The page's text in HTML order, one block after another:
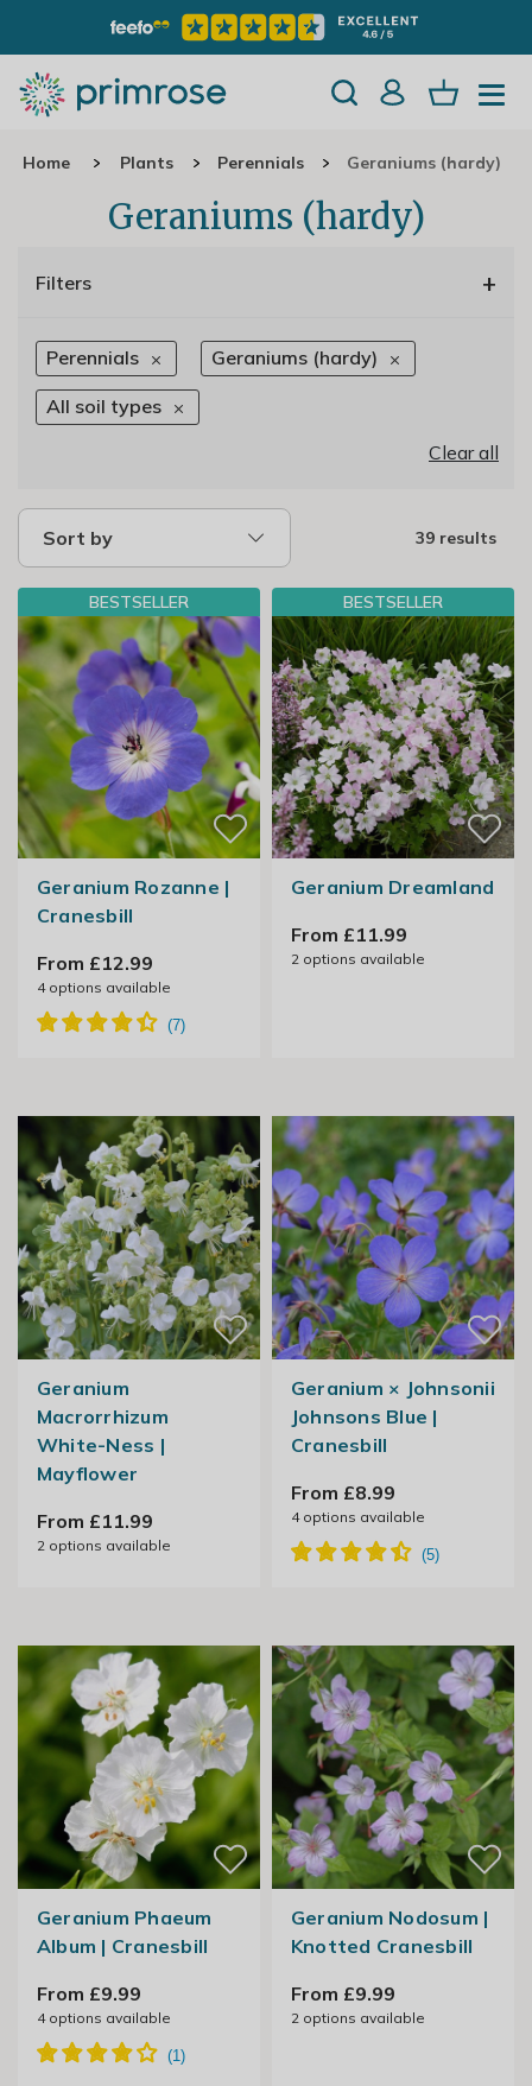
Home Plants Perennials Geraniums (hardy)
Geraniums (hardy)
Filters +
Perennials Geraniums (hardy)
All soil types
Clear all
Sort by 39 results
BESTSELLER
Geranium Rozanne |
Cranesbill
From £12.99
4options available
BESTSELLER
Geranium Dreamland
From £11.99
2 options available
Geranium
Macrorrhizum
White-Ness |
Mayflower
From £11.99
2 options available
Geranium × Johnsonii
Johnsons Blue |
Cranesbill
From £8.99
4options available
Geranium Phaeum
Album | Cranesbill
From £9.99
4options available
Geranium Nodosum |
Knotted Cranesbill
From £9.99
2 options available